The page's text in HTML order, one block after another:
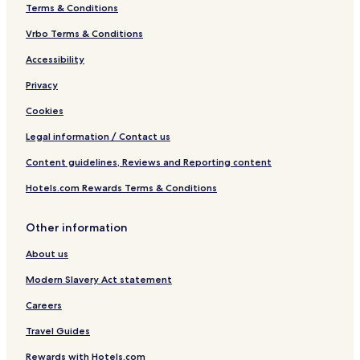
Terms & Conditions
Vrbo Terms & Conditions
Accessibility
Privacy
Cookies
Legal information / Contact us
Content guidelines, Reviews and Reporting content
Hotels.com Rewards Terms & Conditions
Other information
About us
Modern Slavery Act statement
Careers
Travel Guides
Rewards with Hotels.com